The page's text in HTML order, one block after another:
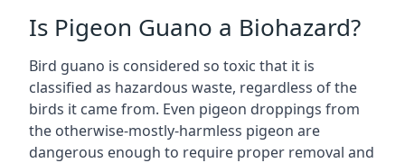
Is Pigeon Guano a Biohazard?
Bird guano is considered so toxic that it is
classified as hazardous waste, regardless of the
birds it came from. Even pigeon droppings from
the otherwise-mostly-harmless pigeon are
dangerous enough to require proper removal and